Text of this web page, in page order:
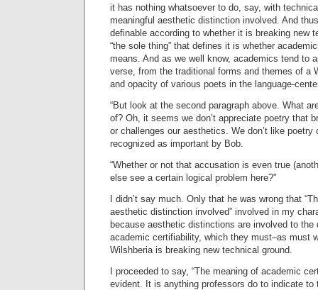
it has nothing whatsoever to do, say, with
meaningful aesthetic distinction involved. And
definable according to whether it is breaking new
“the sole thing” that defines it is whether
means. And as we well know, academics tend to
verse, from the traditional forms and themes of a
and opacity of various poets in the language-
“But look at the second paragraph above. What
of? Oh, it seems we don’t appreciate poetry that
or challenges our aesthetics. We don’t like
recognized as important by Bob.
“Whether or not that accusation is even true
else see a certain logical problem here?”
I didn’t say much. Only that he was wrong that
aesthetic distinction involved” involved in my
because aesthetic distinctions are involved to the
academic certifiability, which they must–as must
Wilshberia is breaking new technical ground.
I proceeded to say, “The meaning of academic
evident. It is anything professors do to indicate to